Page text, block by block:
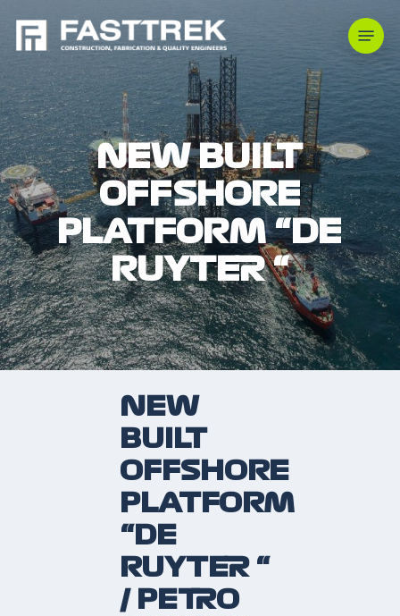
Skip
main
content
Menu
NEW BUILT
OFFSHORE
PLATFORM “DE
RUYTER “
NEW
BUILT
OFFSHORE
PLATFORM
“DE
RUYTER “
/ PETRO